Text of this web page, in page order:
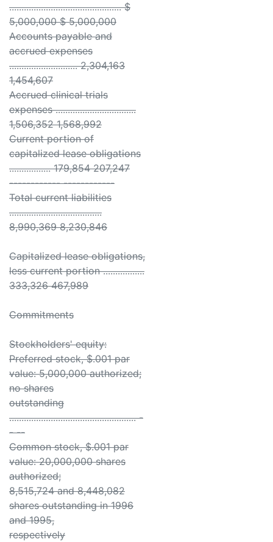
.............................................. $
5,000,000 $ 5,000,000
Accounts payable and
accrued expenses
............................ 2,304,163
1,454,607
Accrued clinical trials
expenses .................................
1,506,352 1,568,992
Current portion of
capitalized lease obligations
................. 179,854 207,247
------------ ------------
Total current liabilities
......................................
8,990,369 8,230,846
Capitalized lease obligations,
less current portion .................
333,326 467,989
Commitments
Stockholders' equity:
Preferred stock, $.001 par
value: 5,000,000 authorized;
no shares
outstanding
.................................................... -
- --
Common stock, $.001 par
value: 20,000,000 shares
authorized;
8,515,724 and 8,448,082
shares outstanding in 1996
and 1995,
respectively